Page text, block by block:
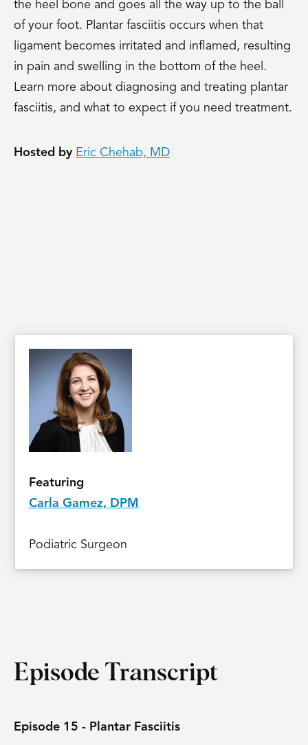
the heel bone and goes all the way up to the ball
of your foot. Plantar fasciitis occurs when that
ligament becomes irritated and inflamed, resulting
in pain and swelling in the bottom of the heel.
Learn more about diagnosing and treating plantar
fasciitis, and what to expect if you need treatment.
Hosted by Eric Chehab, MD
Featuring
Carla Gamez, DPM
Podiatric Surgeon
Episode Transcript
Episode 15 - Plantar Fasciitis